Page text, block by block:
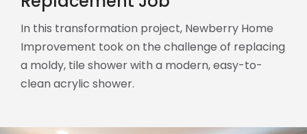
In this transformation project, Newberry Home
Improvement took on the challenge of replacing
a moldy, tile shower with a modern, easy-to-
clean acrylic shower.